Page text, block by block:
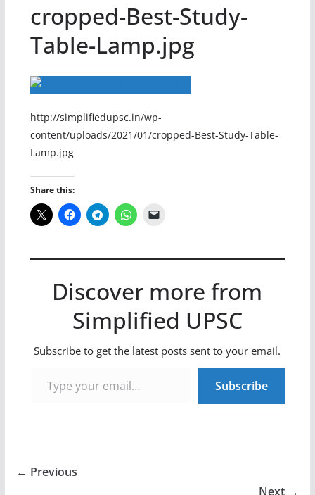
cropped-Best-Study-
Table-Lamp.jpg
http://simplifiedupsc.in/wp-
content/uploads/2021/01/cropped-Best-Study-Table-
Lamp.jpg
Share this:
Discover more from
Simplified UPSC
Subscribe to get the latest posts sent to your email.
Subscribe
← Previous
Next →